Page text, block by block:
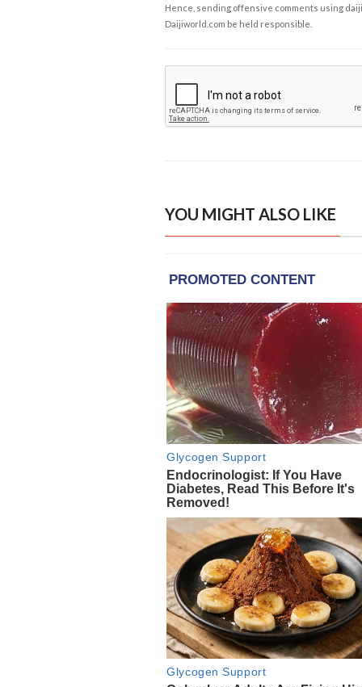
Hence, sending offensive comments using
Daijiworld.com be held responsible.
YOU MIGHT ALSO LIKE